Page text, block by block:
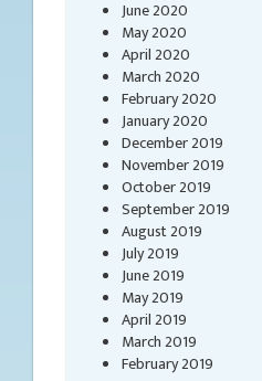
June 2020
May 2020
April 2020
March 2020
February 2020
January 2020
December 2019
November 2019
October 2019
September 2019
August 2019
July 2019
June 2019
May 2019
April 2019
March 2019
February 2019